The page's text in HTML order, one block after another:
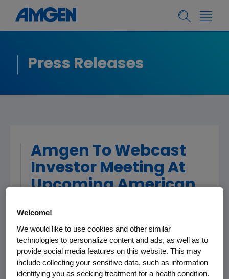
Press Releases
Amgen To Webcast
Investor Meeting At
Upcoming American
Cardiology's 63rd
Annual Scientific
Session
Welcome!
We would like to use cookies and other similar
technologies to personalize content and ads, as well as to
provide social media features on this website. This may
include collecting your sensitive data, such as information
identifying you as seeking treatment for a health condition.